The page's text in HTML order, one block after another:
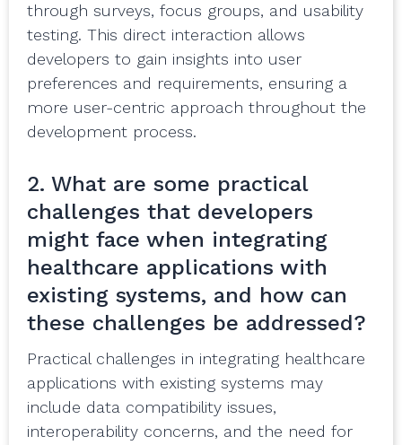
through surveys, focus groups, and usability
testing. This direct interaction allows
developers to gain insights into user
preferences and requirements, ensuring a
more user-centric approach throughout the
development process.
2. What are some practical
challenges that developers
might face when integrating
healthcare applications with
existing systems, and how can
these challenges be addressed?
Practical challenges in integrating healthcare
applications with existing systems may
include data compatibility issues,
interoperability concerns, and the need for